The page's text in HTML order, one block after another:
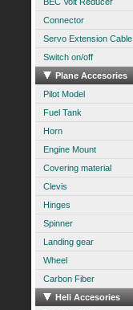
Connector
Servo Extension Cable
Switch on/off
Plane Accesories
Pilot Model
Fuel Tank
Horn
Engine Mount
Covering material
Clevis
Hinges
Spinner
Landing gear
Wheel
Carbon Fiber
Heli Accesories